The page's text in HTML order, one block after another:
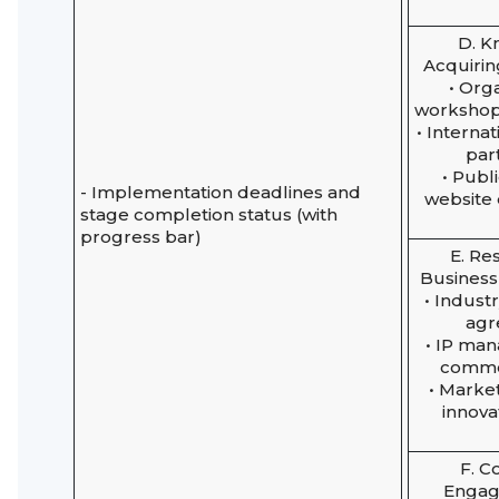
- Implementation deadlines and
stage completion status (with
progress bar)
D.
•
•
•
website
E.
•
• IP
•
F.